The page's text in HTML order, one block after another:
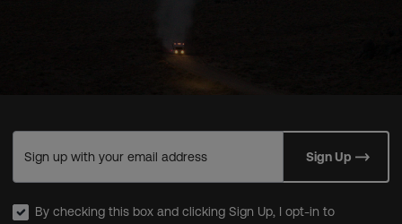
Sign up with your email address Sign Up
By checking this box and clicking Sign Up, I opt-in to